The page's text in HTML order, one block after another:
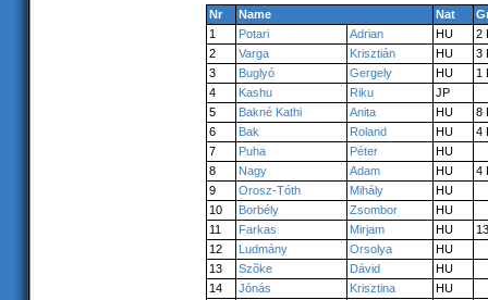
Nr Name Nat
1
Potari Adrian HU
2
2
Varga Krisztián HU
3
3
Buglyó Gergely HU
1
4
Kashu Riku
JP
5
Bakné Kathi Anita HU
8
6
Bak Roland HU
4
7
Puha Péter
HU
8
Nagy Adam HU
4
9
Orosz-Tóth Mihály
HU
10
Borbély Zsombor
HU
11
Farkas Mirjam HU
12
Ludmány Orsolya
HU
13
Szõke Dávid
HU
14
Jónás Krisztina
HU